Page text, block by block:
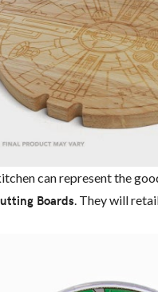
can represent the
Boards. They will